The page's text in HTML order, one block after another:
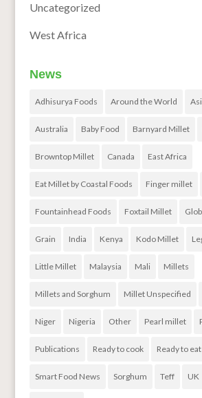
Uncategorized
West Africa
News
Adhisurya Foods Around the World
Australia Baby Food Barnyard Millet
Browntop Millet Canada East Africa
Eat Millet by Coastal Foods Finger millet
Fountainhead Foods Foxtail Millet
Grain India Kenya Kodo Millet
Little Millet Malaysia Mali Millets
Millets and Sorghum Millet Unspecified
Niger Nigeria Other Pearl millet
Publications Ready to cook Ready to eat
Smart Food News Sorghum Teff UK